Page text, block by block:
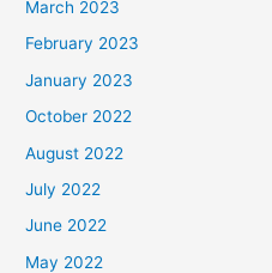
March 2023
February 2023
January 2023
October 2022
August 2022
July 2022
June 2022
May 2022